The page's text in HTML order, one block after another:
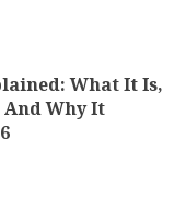
What It Is,
Why It